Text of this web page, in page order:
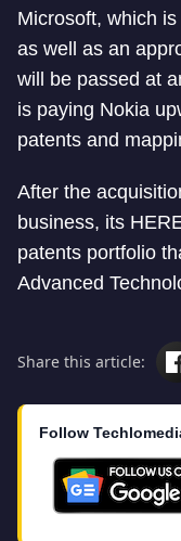
Microsoft, which
as well as an
will be passed at
is paying Nokia
patents and
After the
business, its
patents portfolio
Advanced
Share this article:
Follow